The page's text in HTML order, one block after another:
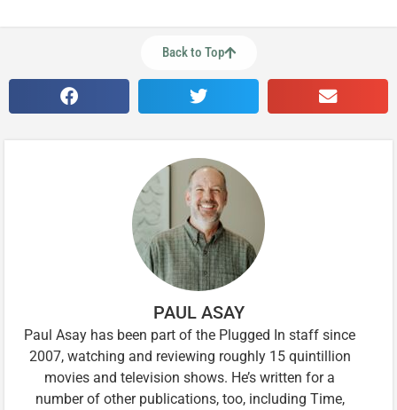
Back to Top
PAUL ASAY
Paul Asay has been part of the Plugged In staff since
2007, watching and reviewing roughly 15 quintillion
movies and television shows. He’s written for a
number of other publications, too, including Time,